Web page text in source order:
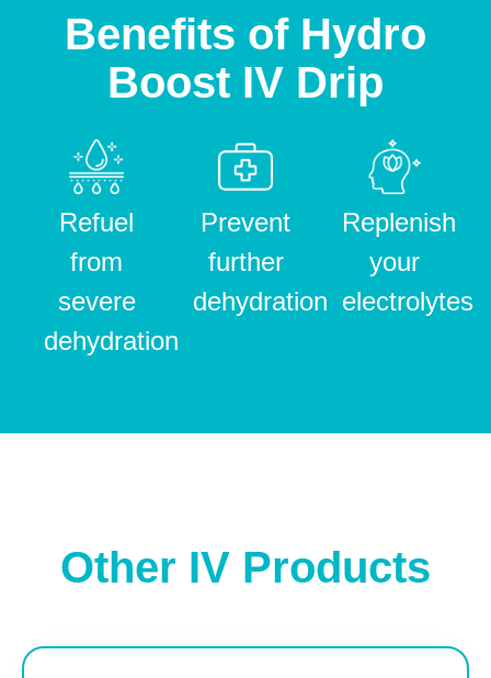
Benefits of Hydro
Boost IV Drip
Refuel
from
severe
dehydration
Prevent
further
dehydration
Replenish
your
electrolytes
Other IV Products